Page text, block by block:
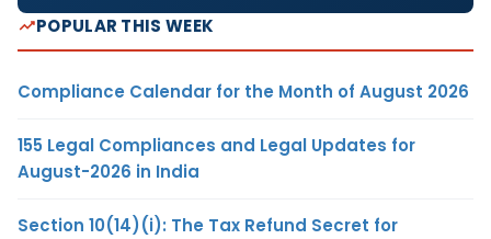
POPULAR THIS WEEK
Compliance Calendar for the Month of August 2026
155 Legal Compliances and Legal Updates for
August-2026 in India
Section 10(14)(i): The Tax Refund Secret for